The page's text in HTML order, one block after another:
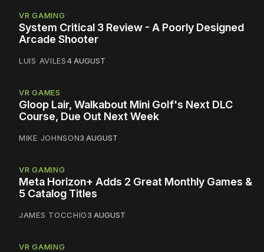
VR GAMING
System Critical 3 Review - A Poorly Designed
Arcade Shooter
LUIS AVILES4 AUGUST
VR GAMES
Gloop Lair, Walkabout Mini Golf's Next DLC
Course, Due Out Next Week
MIKE JOHNSON3 AUGUST
VR GAMING
Meta Horizon+ Adds 2 Great Monthly Games &
5 Catalog Titles
JAMES TOCCHIO3 AUGUST
VR GAMING